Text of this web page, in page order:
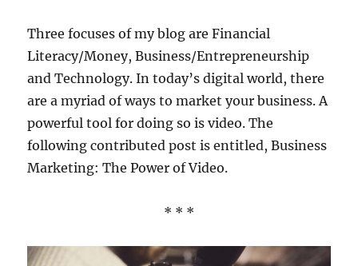
Three focuses of my blog are Financial
Literacy/Money, Business/Entrepreneurship
and Technology. In today’s digital world, there
are a myriad of ways to market your business. A
powerful tool for doing so is video. The
following contributed post is entitled, Business
Marketing: The Power of Video.
* * *